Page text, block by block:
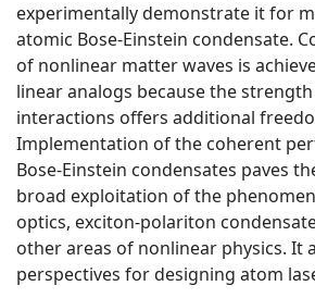
experimentally demonstrate it for
atomic Bose-Einstein condensate.
of nonlinear matter waves is
linear analogs because the
interactions offers additional
Implementation of the coherent
Bose-Einstein condensates paves
broad exploitation of the
optics, exciton-polariton
other areas of nonlinear physics. It
perspectives for designing atom